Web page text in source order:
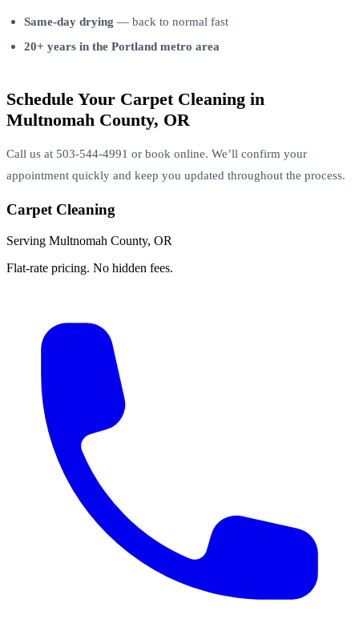
Same-day drying — back to normal fast
20+ years in the Portland metro area
Schedule Your Carpet Cleaning in
Multnomah County, OR
Call us at 503-544-4991 or book online. We’ll confirm your
appointment quickly and keep you updated throughout the process.
Carpet Cleaning
Serving Multnomah County, OR
Flat-rate pricing. No hidden fees.